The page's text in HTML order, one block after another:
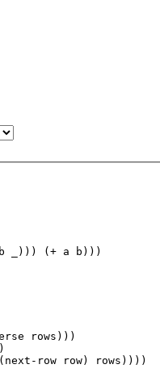
_))) (+ a b)))
rows)))
next -row row) rows))))